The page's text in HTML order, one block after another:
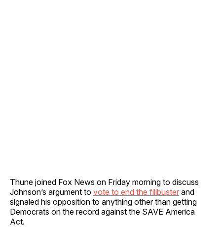
Thune joined Fox News on Friday morning to discuss
Johnson’s argument to vote to end the filibuster and
signaled his opposition to anything other than getting
Democrats on the record against the SAVE America
Act.